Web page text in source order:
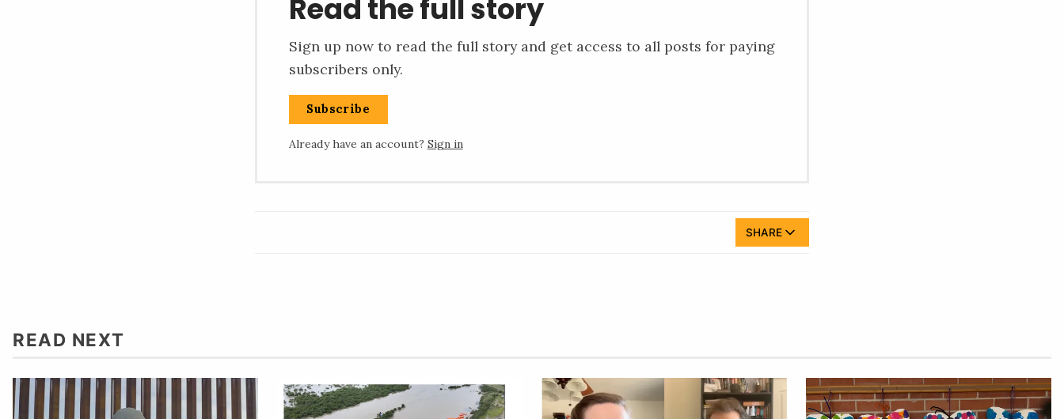
Read the full story
Sign up now to read the full story and get access to all posts for paying
subscribers only.
Subscribe
Already have an account? Sign in
SHARE
READ NEXT